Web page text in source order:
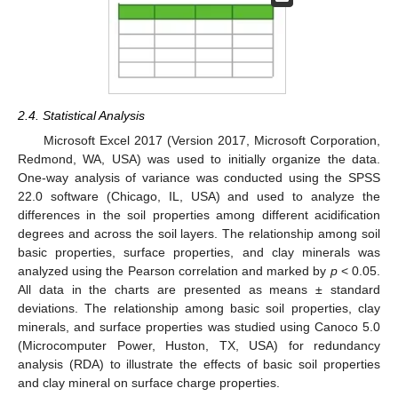
2.4. Statistical Analysis
Microsoft Excel 2017 (Version 2017, Microsoft Corporation,
Redmond, WA, USA) was used to initially organize the data.
One-way analysis of variance was conducted using the SPSS
22.0 software (Chicago, IL, USA) and used to analyze the
differences in the soil properties among different acidification
degrees and across the soil layers. The relationship among soil
basic properties, surface properties, and clay minerals was
analyzed using the Pearson correlation and marked by p< 0.05.
All data in the charts are presented as means ± standard
deviations. The relationship among basic soil properties, clay
minerals, and surface properties was studied using Canoco 5.0
(Microcomputer Power, Huston, TX, USA) for redundancy
analysis (RDA) to illustrate the effects of basic soil properties
and clay mineral on surface charge properties.